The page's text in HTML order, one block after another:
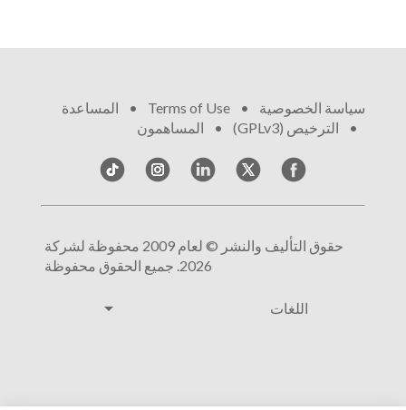
سياسة الخصوصية •
Terms of Use
•
المساعدة
•
الترخيص (GPLv3) • المساهمون
حقوق التأليف والنشر © لعام 2009 محفوظة لشركة
2026. جميع الحقوق محفوظة
اللغات arrow_drop_down